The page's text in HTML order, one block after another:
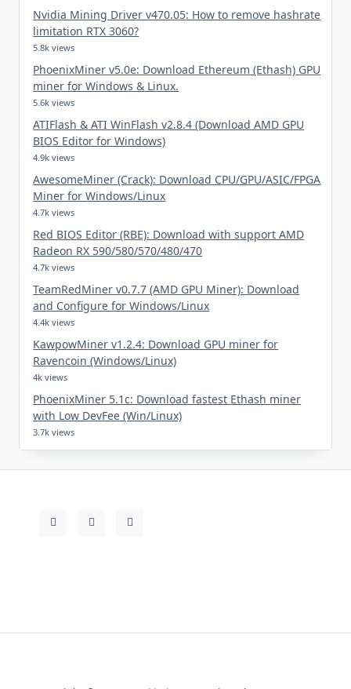
Nvidia Mining Driver v470.05: How to remove hashrate
limitation RTX 3060?
5.8k views
PhoenixMiner v5.0e: Download Ethereum (Ethash) GPU
miner for Windows & Linux.
5.6k views
ATIFlash & ATI WinFlash v2.8.4 (Download AMD GPU
BIOS Editor for Windows)
4.9k views
AwesomeMiner (Crack): Download CPU/GPU/ASIC/FPGA
Miner for Windows/Linux
4.7k views
Red BIOS Editor (RBE): Download with support AMD
Radeon RX 590/580/570/480/470
4.7k views
TeamRedMiner v0.7.7 (AMD GPU Miner): Download
and Configure for Windows/Linux
4.4k views
KawpowMiner v1.2.4: Download GPU miner for
Ravencoin (Windows/Linux)
4k views
PhoenixMiner 5.1c: Download fastest Ethash miner
with Low DevFee (Win/Linux)
3.7k views